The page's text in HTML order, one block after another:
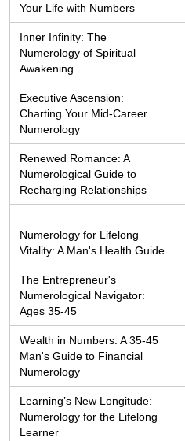
Your Life with Numbers
Inner Infinity: The
Numerology of Spiritual
Awakening
Executive Ascension:
Charting Your Mid-Career
Numerology
Renewed Romance: A
Numerological Guide to
Recharging Relationships
Numerology for Lifelong
Vitality: A Man's Health Guide
The Entrepreneur's
Numerological Navigator:
Ages 35-45
Wealth in Numbers: A 35-45
Man's Guide to Financial
Numerology
Learning’s New Longitude:
Numerology for the Lifelong
Learner